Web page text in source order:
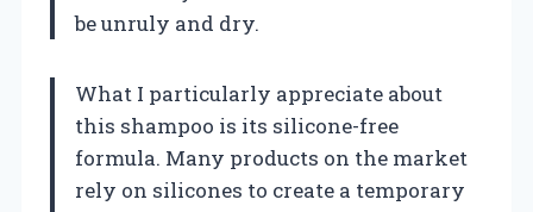
be unruly and dry.
What I particularly appreciate about
this shampoo is its silicone-free
formula. Many products on the market
rely on silicones to create a temporary